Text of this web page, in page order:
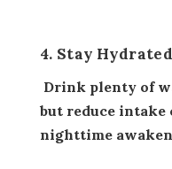
4. Stay
Drink plenty of
but reduce intake
nighttime